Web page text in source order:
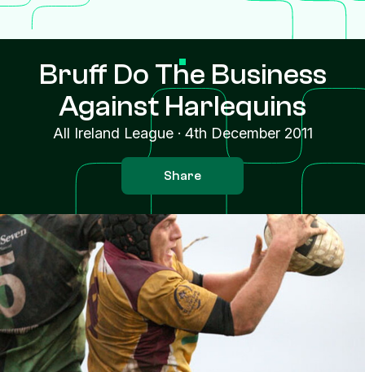
Bruff Do The Business
Against Harlequins
All Ireland League· 4th December 2011
Share